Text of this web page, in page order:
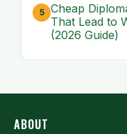
Cheap
That Lead to
(2026 Guide)
ABOUT